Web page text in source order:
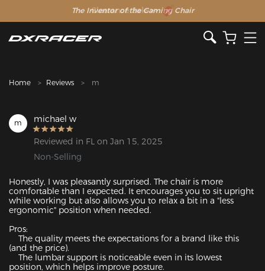
The Inventor of the Gaming Chair
Clearance Sale >>
Home Reviews m
m michael w
Reviewed in FL on Jan 15, 2025
Non-Selling
Honestly, I was pleasantly surprised. The chair is more
comfortable than I expected. It encourages you to sit upright
while working but also allows you to relax a bit in a "less
ergonomic" position when needed.
Pros:
(and the price).
position, which helps improve posture.